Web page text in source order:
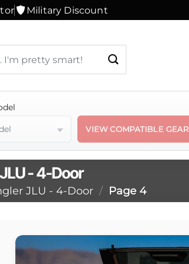
Military Discount
VIEW COMPATIBLE GEAR
- 4-Door
JLU - 4-Door / Page 4